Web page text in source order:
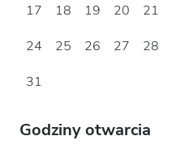
17
18 19 20 21
24
25 26 27 28
31
Godziny otwarcia